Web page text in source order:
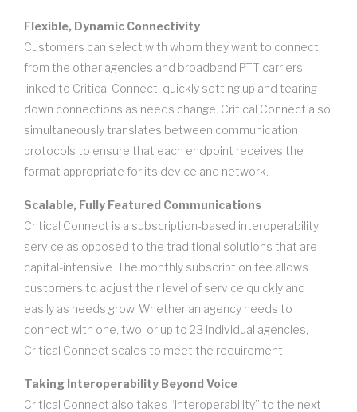
Flexible, Dynamic Connectivity
Customers can select with whom they want to connect
from the other agencies and broadband PTT carriers
linked to Critical Connect, quickly setting up and tearing
down connections as needs change. Critical Connect also
simultaneously translates between communication
protocols to ensure that each endpoint receives the
format appropriate for its device and network.
Scalable, Fully Featured Communications
Critical Connect is a subscription-based interoperability
service as opposed to the traditional solutions that are
capital-intensive. The monthly subscription fee allows
customers to adjust their level of service quickly and
easily as needs grow. Whether an agency needs to
connect with one, two, or up to 23 individual agencies,
Critical Connect scales to meet the requirement.
Taking Interoperability Beyond Voice
Critical Connect also takes “interoperability” to the next